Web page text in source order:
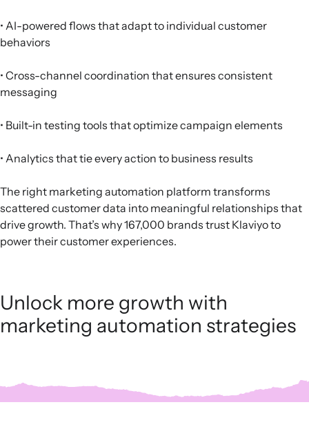
• AI-powered flows that adapt to individual customer
behaviors
• Cross-channel coordination that ensures consistent
messaging
• Built-in testing tools that optimize campaign elements
• Analytics that tie every action to business results
The right marketing automation platform transforms
scattered customer data into meaningful relationships that
drive growth. That’s why 167,000 brands trust Klaviyo to
power their customer experiences.
Unlock more growth with
marketing automation strategies